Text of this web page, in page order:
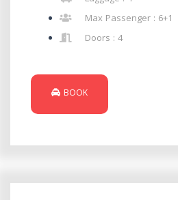
Max Passenger : 6+1
Doors : 4
BOOK